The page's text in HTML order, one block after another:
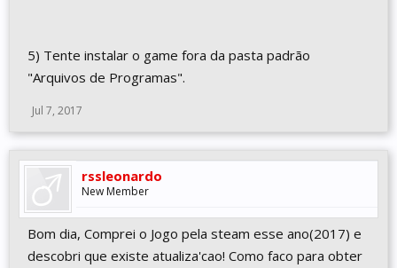
5) Tente instalar o game fora da pasta padrão
"Arquivos de Programas".
Jul 7, 2017
rssleonardo
New Member
Bom dia, Comprei o Jogo pela steam esse ano(2017) e
descobri que existe atualiza'cao! Como faco para obter